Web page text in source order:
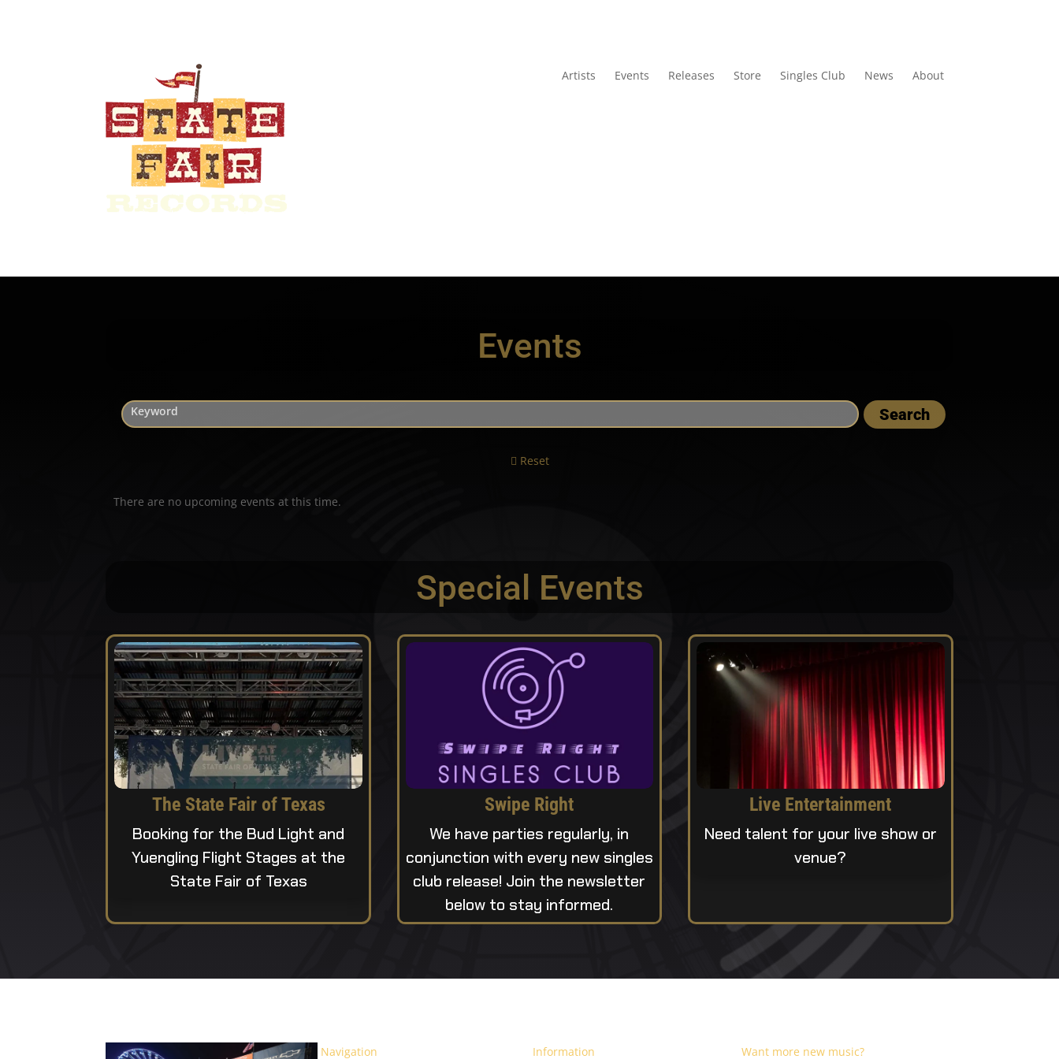
Artists Events Releases Store Singles Club News About
Events
Search
Reset
There are no upcoming events at this time.
Special Events
The State Fair of Texas
Booking for the Bud Light and
Yuengling Flight Stages at the
State Fair of Texas
Swipe Right
We have parties regularly, in
conjunction with every new singles
club release! Join the newsletter
below to stay informed.
Live Entertainment
Need talent for your live show or
venue?
Navigation Information Want more new music?